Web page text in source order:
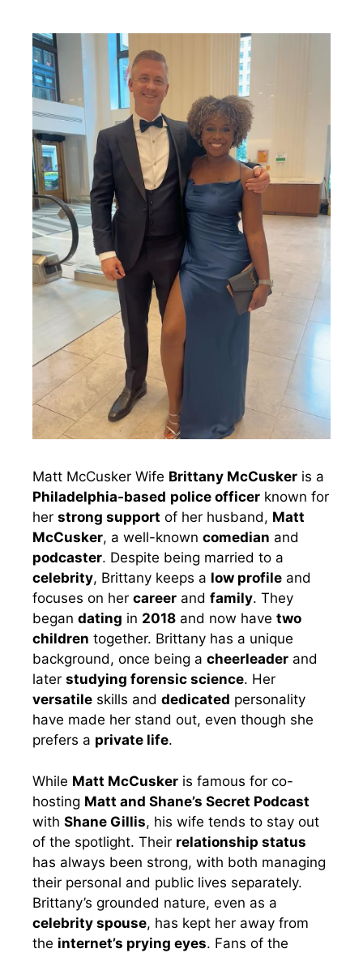
Matt McCusker Wife Brittany McCusker is a
Philadelphia-based police officer known for
her strong support of her husband, Matt
McCusker, a well-known comedian and
podcaster. Despite being married to a
celebrity, Brittany keeps a low profile and
focuses on her career and family. They
began dating in 2018 and now have two
children together. Brittany has a unique
background, once being a cheerleader and
later studying forensic science. Her
versatile skills and dedicated personality
have made her stand out, even though she
prefers a private life.
While Matt McCusker is famous for co-
hosting Matt and Shane’s Secret Podcast
with Shane Gillis, his wife tends to stay out
of the spotlight. Their relationship status
has always been strong, with both managing
their personal and public lives separately.
Brittany’s grounded nature, even as a
celebrity spouse, has kept her away from
the internet’s prying eyes. Fans of the